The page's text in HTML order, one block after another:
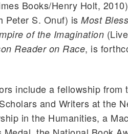
Books/Henry Holt,
Peter S. Onuf) isMost
of the Imagination
Reader on Race, is
include a fellowship
and Writers at the
in the Humanities, a